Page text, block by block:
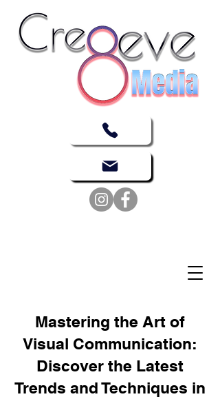
Mastering the Art of
Visual Communication:
Discover the Latest
Trends and Techniques in